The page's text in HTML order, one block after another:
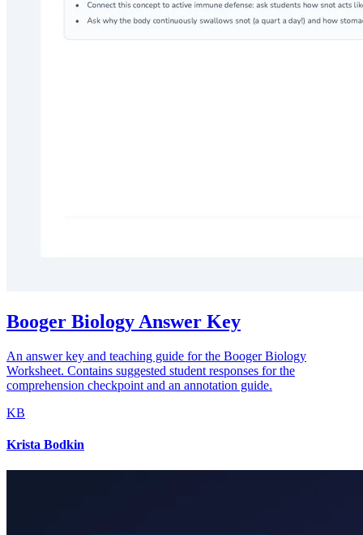
Booger Biology Answer Key
An answer key and teaching guide for the Booger Biology
Worksheet. Contains suggested student responses for the
comprehension checkpoint and an annotation guide.
KB
Krista Bodkin